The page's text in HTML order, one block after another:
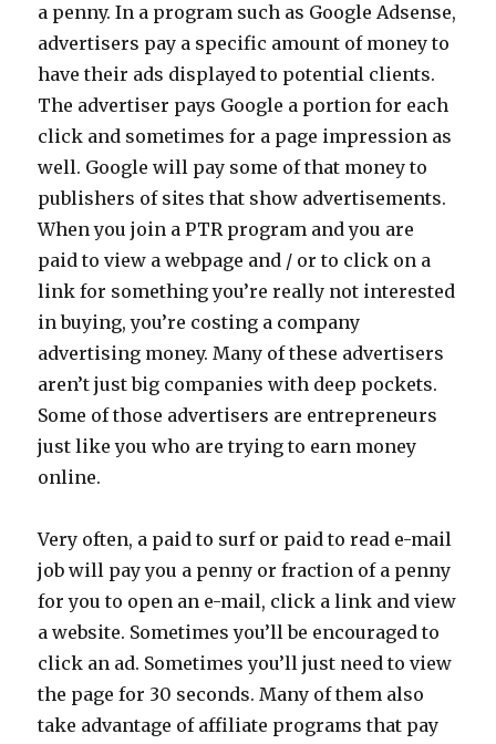
a penny. In a program such as Google Adsense,
advertisers pay a specific amount of money to
have their ads displayed to potential clients.
The advertiser pays Google a portion for each
click and sometimes for a page impression as
well. Google will pay some of that money to
publishers of sites that show advertisements.
When you join a PTR program and you are
paid to view a webpage and / or to click on a
link for something you’re really not interested
in buying, you’re costing a company
advertising money. Many of these advertisers
aren’t just big companies with deep pockets.
Some of those advertisers are entrepreneurs
just like you who are trying to earn money
online.
Very often, a paid to surf or paid to read e-mail
job will pay you a penny or fraction of a penny
for you to open an e-mail, click a link and view
a website. Sometimes you’ll be encouraged to
click an ad. Sometimes you’ll just need to view
the page for 30 seconds. Many of them also
take advantage of affiliate programs that pay